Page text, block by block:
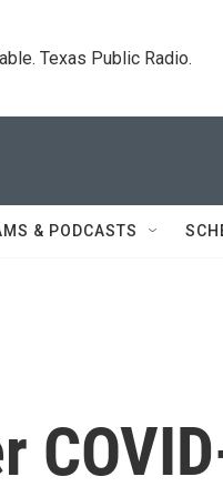
Texas Public Radio.
& PODCASTS